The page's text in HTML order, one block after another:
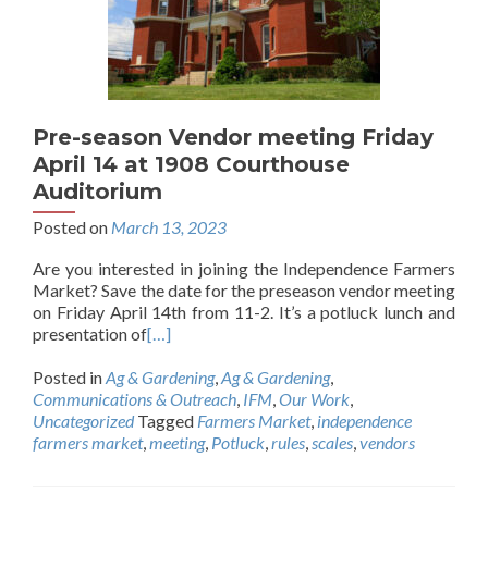
Pre-season Vendor meeting Friday
April 14 at 1908 Courthouse
Auditorium
Posted on March 13, 2023
Are you interested in joining the Independence Farmers
Market? Save the date for the preseason vendor meeting
on Friday April 14th from 11-2. It’s a potluck lunch and
presentation of[…]
Posted inAg & Gardening,Ag & Gardening,
Communications & Outreach, IFM,Our Work,
Uncategorized Tagged Farmers Market, independence
farmers market,meeting, Potluck,rules,scales,vendors